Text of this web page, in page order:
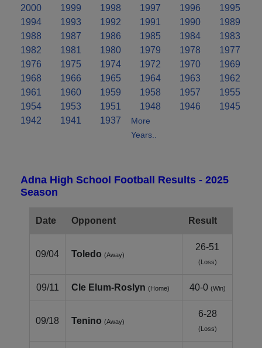
2000
1999 1998 1997 1996
1995
1994
1993 1992 1991 1990
1989
1988
1987 1986 1985 1984
1983
1982
1981 1980 1979 1978
1977
1976
1975 1974 1972 1970
1969
1968
1966 1965 1964 1963
1962
1961
1960 1959 1958 1957
1955
1954
1953 1951 1948 1946
1945
1942
1941 1937
More
Years..
Adna High School Football Results - 2025
Season
Date Opponent Result
09/04 Toledo (Away)
26-51
(Loss)
09/11 Cle Elum‑Roslyn (Home) 40-0 (Win)
09/18 Tenino (Away)
6-28
(Loss)